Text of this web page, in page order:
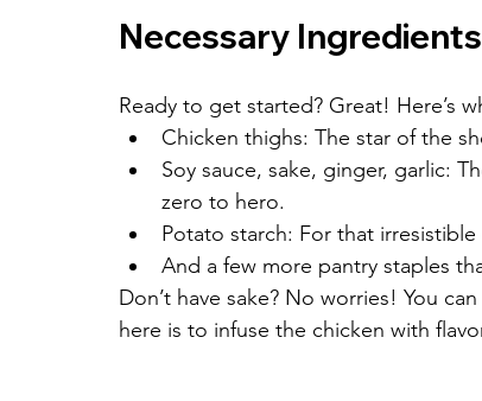
Necessary
Ready to get started? Great! Here’s
Chicken thighs: The star of the
Soy sauce, sake, ginger, garlic:
zero to hero.
Potato starch: For that irresistible
And a few more pantry staples
Don’t have sake? No worries! You
here is to infuse the chicken with